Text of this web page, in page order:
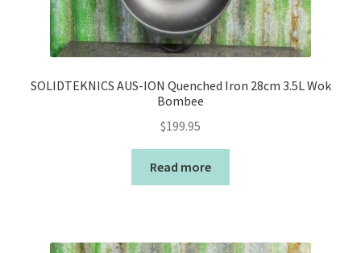
SOLIDTEKNICS AUS-ION Quenched Iron 28cm 3.5L Wok
Bombee
$199.95
Read more